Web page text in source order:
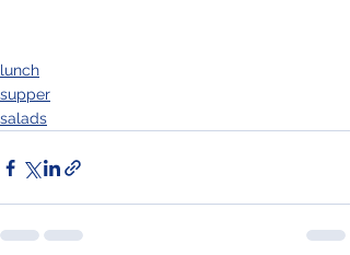
lunch
supper
salads